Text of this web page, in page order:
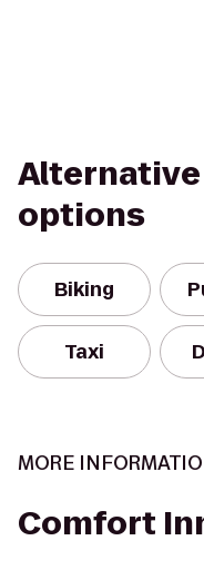
options
Biking
Taxi
MORE
Comfort